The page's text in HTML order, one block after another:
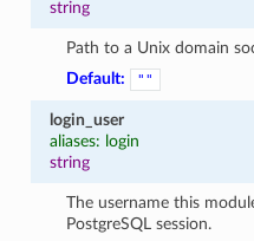
string
Path to a Unix domain
Default:
""
login_user
aliases: login
string
The username this
PostgreSQL session.